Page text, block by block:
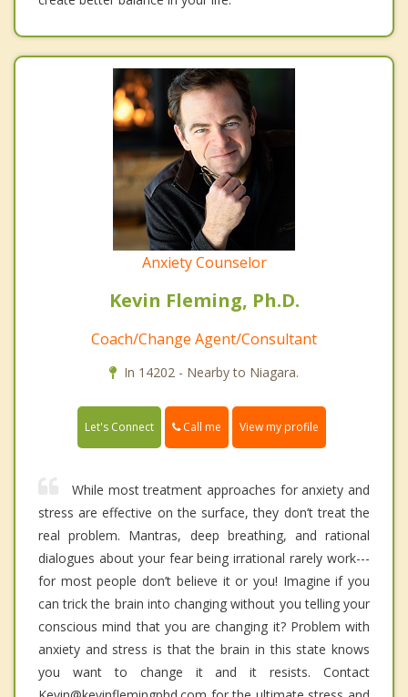
Anxiety Counselor
Kevin Fleming, Ph.D.
Coach/Change Agent/Consultant
In 14202 - Nearby to Niagara.
Let's Connect Call me View my profile
While most treatment approaches for anxiety and
stress are effective on the surface, they don’t treat the
real problem. Mantras, deep breathing, and rational
dialogues about your fear being irrational rarely work---
for most people don’t believe it or you! Imagine if you
can trick the brain into changing without you telling your
conscious mind that you are changing it? Problem with
anxiety and stress is that the brain in this state knows
you want to change it and it resists. Contact